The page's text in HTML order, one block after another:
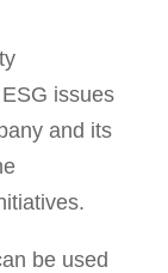
issues
and its
be used